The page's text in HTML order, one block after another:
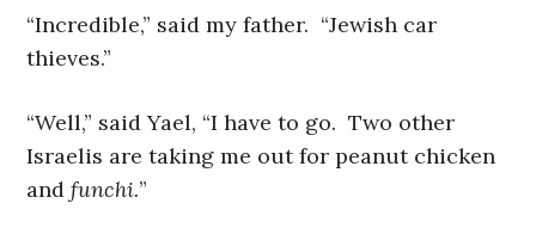
“Incredible,” said my father. “Jewish car
thieves.”
“Well,” said Yael, “I have to go. Two other
Israelis are taking me out for peanut chicken
andfunchi.”